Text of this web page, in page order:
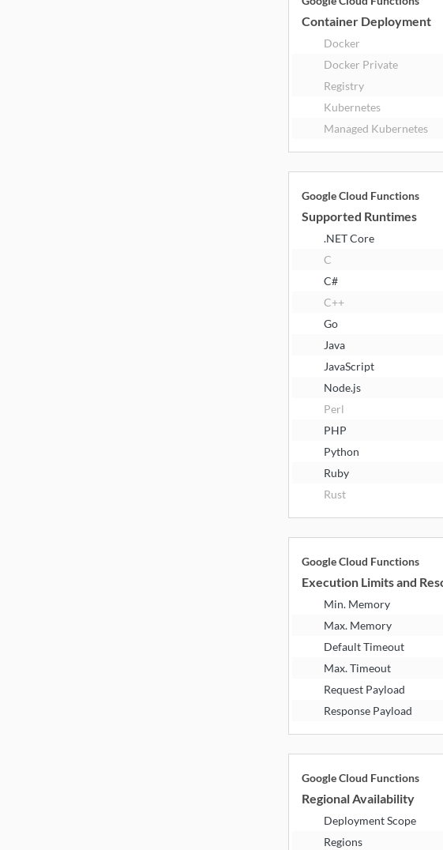
Container Deployment
Docker
Docker Private
Registry
Kubernetes
Managed Kubernetes
Google Cloud Functions
Supported Runtimes
.NET Core
C
C#
C++
Go
Java
JavaScript
Node.js
Perl
PHP
Python
Ruby
Rust
Google Cloud Functions
Execution Limits and
Min. Memory
Max. Memory
Default Timeout
Max. Timeout
Request Payload
Response Payload
Google Cloud Functions
Regional Availability
Deployment Scope
Regions